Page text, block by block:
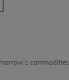
commodities